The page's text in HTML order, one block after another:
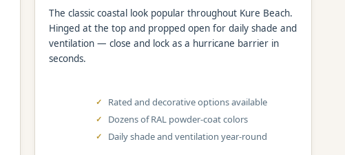
The classic coastal look popular throughout Kure Beach.
Hinged at the top and propped open for daily shade and
ventilation — close and lock as a hurricane barrier in
seconds.
Rated and decorative options available
Dozens of RAL powder-coat colors
Daily shade and ventilation year-round